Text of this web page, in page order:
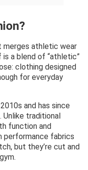
merges athletic wear
a blend of “athletic”
clothing designed
for everyday
and has since
Unlike traditional
function and
performance fabrics
but they’re cut and